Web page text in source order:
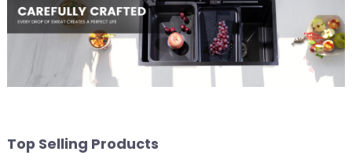
Top Selling Products